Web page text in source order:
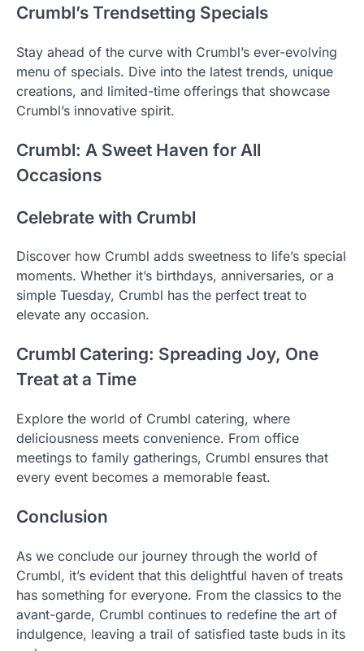
Crumbl’s Trendsetting Specials
Stay ahead of the curve with Crumbl’s ever-evolving
menu of specials. Dive into the latest trends, unique
creations, and limited-time offerings that showcase
Crumbl’s innovative spirit.
Crumbl: A Sweet Haven for All
Occasions
Celebrate with Crumbl
Discover how Crumbl adds sweetness to life’s special
moments. Whether it’s birthdays, anniversaries, or a
simple Tuesday, Crumbl has the perfect treat to
elevate any occasion.
Crumbl Catering: Spreading Joy, One
Treat at a Time
Explore the world of Crumbl catering, where
deliciousness meets convenience. From office
meetings to family gatherings, Crumbl ensures that
every event becomes a memorable feast.
Conclusion
As we conclude our journey through the world of
Crumbl, it’s evident that this delightful haven of treats
has something for everyone. From the classics to the
avant-garde, Crumbl continues to redefine the art of
indulgence, leaving a trail of satisfied taste buds in its